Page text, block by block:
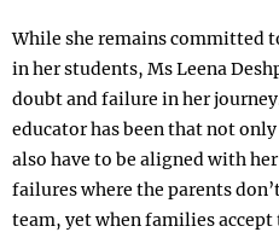
While she remains committed
in her students, Ms Leena
doubt and failure in her
educator has been that not
also have to be aligned with
failures where the parents
team, yet when families